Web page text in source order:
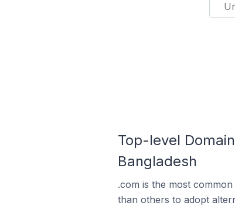
Top-level
Bangladesh
.com is the most
than others to adopt